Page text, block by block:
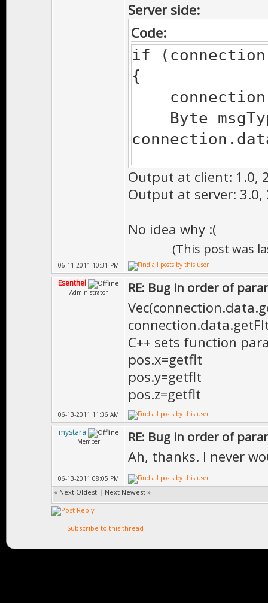
f.pos(0);
}
Server side:
Code:
if
{
Byte
if (msgType
{
Vec pos
}
}
Output at client: 1.0,
Output at server: 3.0,
No idea why :(
(This post was
06-11-2011 10:31 PM
Esenthel
Administrator RE: Bug in order of
C++ sets function
pos.x=getflt
pos.y=getflt
pos.z=getflt
06-13-2011 11:36 AM
mystara
Member RE: Bug in order of
Ah, thanks. I never
06-13-2011 08:05 PM
« Next Oldest | Next Newest »
Subscribe to this thread